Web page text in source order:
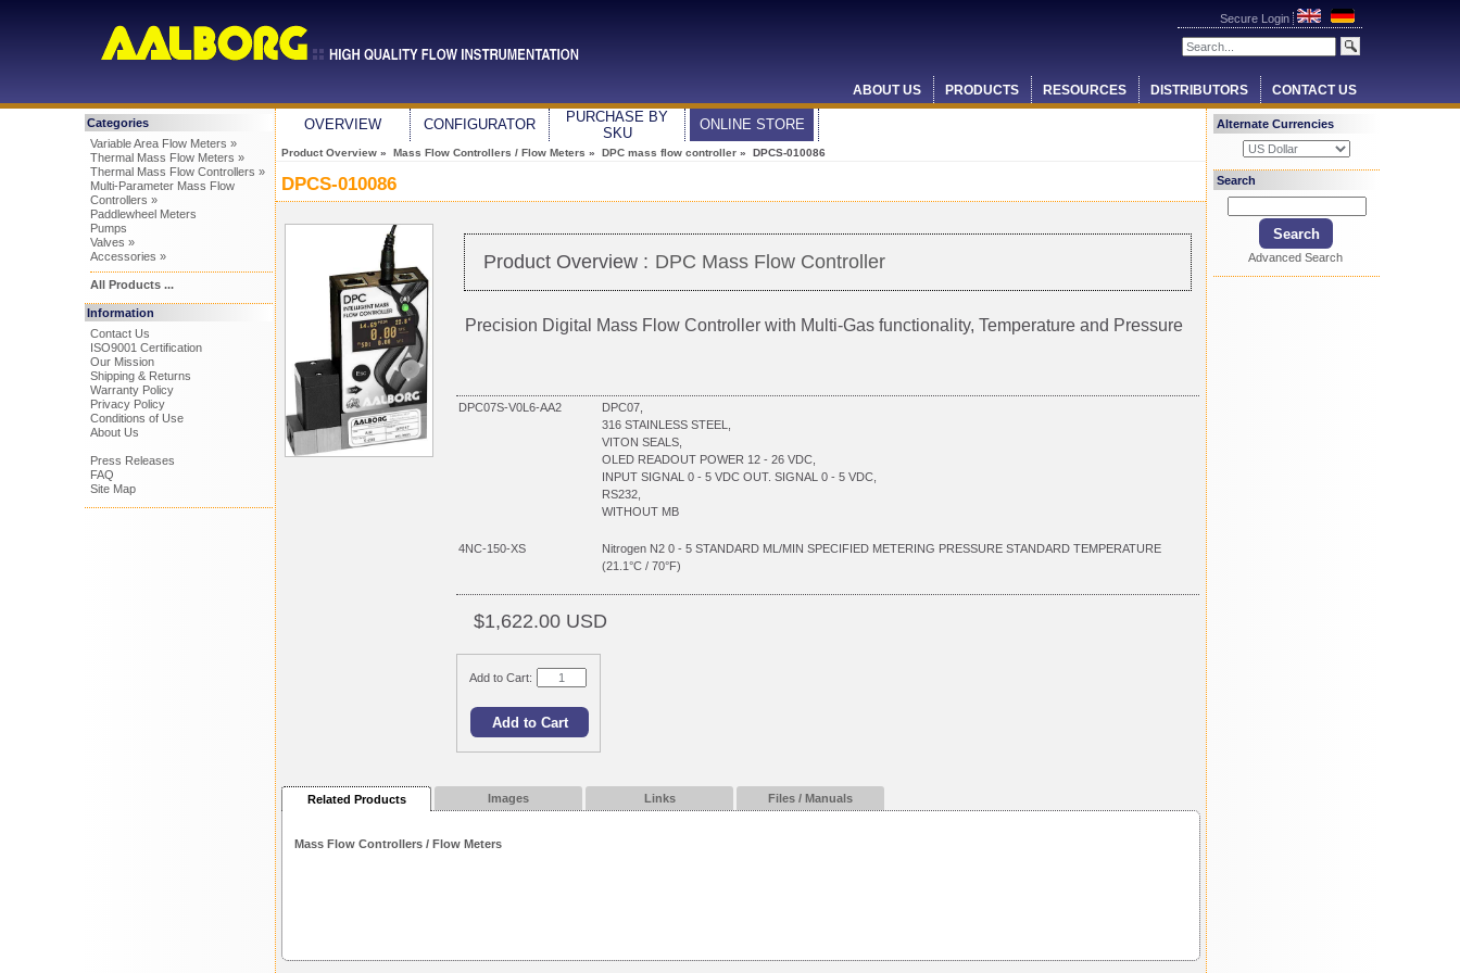
Secure Login
ABOUT US PRODUCTS RESOURCES DISTRIBUTORS CONTACT US
Categories
Variable Area Flow Meters »
Thermal Mass Flow Meters »
Thermal Mass Flow Controllers »
Multi-Parameter Mass Flow
Controllers »
Paddlewheel Meters
Pumps
Valves »
Accessories »
All Products ...
Information
Contact Us
ISO9001 Certification
Our Mission
Shipping & Returns
Warranty Policy
Privacy Policy
Conditions of Use
About Us
Press Releases
FAQ
Site Map
OVERVIEW CONFIGURATOR
PURCHASE BY
SKU
ONLINE STORE
Product Overview » Mass Flow Controllers / Flow Meters » DPC mass flow controller » DPCS-010086
DPCS-010086
Product Overview : DPC Mass Flow Controller
Precision Digital Mass Flow Controller with Multi-Gas functionality, Temperature and Pressure
DPC07S-V0L6-AA2
DPC07,
316 STAINLESS STEEL,
VITON SEALS,
OLED READOUT POWER 12 - 26 VDC,
INPUT SIGNAL 0 - 5 VDC OUT. SIGNAL 0 - 5 VDC,
RS232,
WITHOUT MB
4NC-150-XS
Nitrogen N2 0 - 5 STANDARD ML/MIN SPECIFIED METERING PRESSURE STANDARD TEMPERATURE
(21.1°C / 70°F)
$1,622.00 USD
Add to Cart:
Related Products Images Links Files / Manuals
Mass Flow Controllers / Flow Meters
Alternate Currencies
Search
Advanced Search